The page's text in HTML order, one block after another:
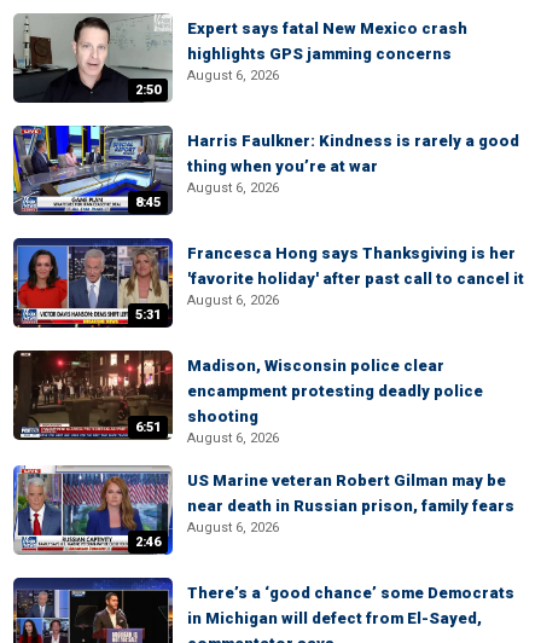
2:50
Expert says fatal New Mexico crash
highlights GPS jamming concerns
August 6, 2026
8:45
Harris Faulkner: Kindness is rarely a good
thing when you’re at war
August 6, 2026
5:31
Francesca Hong says Thanksgiving is her
'favorite holiday' after past call to cancel it
August 6, 2026
6:51
Madison, Wisconsin police clear
encampment protesting deadly police
shooting
August 6, 2026
2:46
US Marine veteran Robert Gilman may be
near death in Russian prison, family fears
August 6, 2026
There’s a ‘good chance’ some Democrats
in Michigan will defect from El-Sayed,